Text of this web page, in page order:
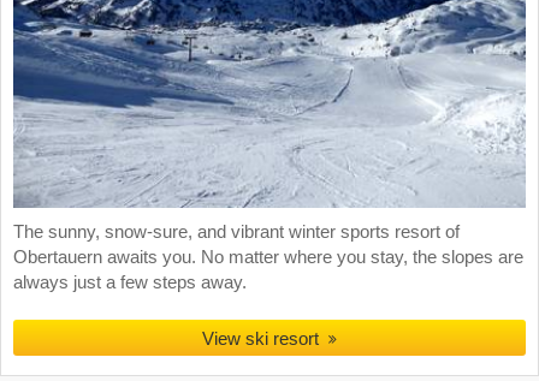
The sunny, snow-sure, and vibrant winter sports resort of
Obertauern awaits you. No matter where you stay, the slopes are
always just a few steps away.
View ski resort